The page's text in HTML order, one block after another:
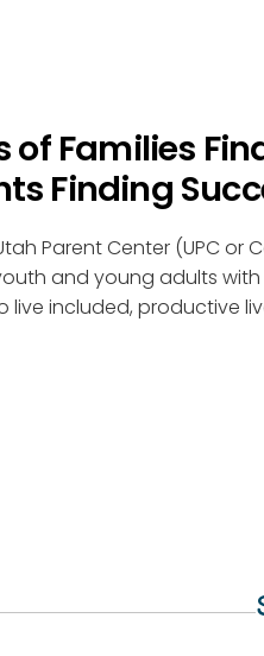
of Families
Finding
Parent Center (UPC or
and young adults
live included, productive